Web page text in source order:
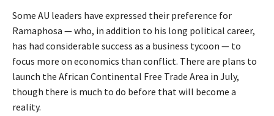
Some AU leaders have expressed their preference for
Ramaphosa — who, in addition to his long political career,
has had considerable success as a business tycoon — to
focus more on economics than conflict. There are plans to
launch the African Continental Free Trade Area in July,
though there is much to do before that will become a
reality.